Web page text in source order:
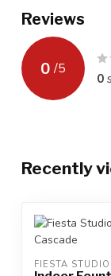
Reviews
0 /5
0
Recently
FIESTA